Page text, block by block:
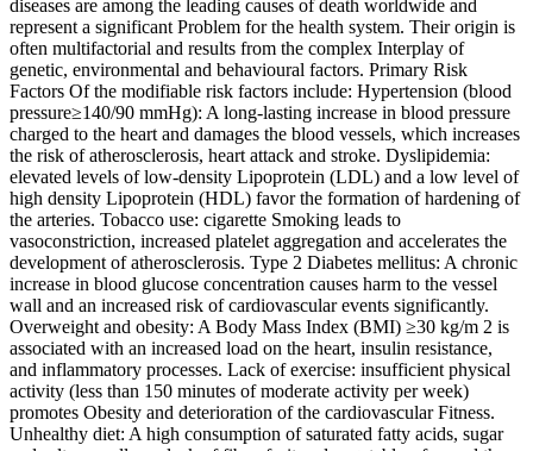
diseases are among the leading causes of death worldwide and
represent a significant Problem for the health system. Their origin is
often multifactorial and results from the complex Interplay of
genetic, environmental and behavioural factors. Primary Risk
Factors Of the modifiable risk factors include: Hypertension (blood
pressure≥140/90 mmHg): A long-lasting increase in blood pressure
charged to the heart and damages the blood vessels, which increases
the risk of atherosclerosis, heart attack and stroke. Dyslipidemia:
elevated levels of low-density Lipoprotein (LDL) and a low level of
high density Lipoprotein (HDL) favor the formation of hardening of
the arteries. Tobacco use: cigarette Smoking leads to
vasoconstriction, increased platelet aggregation and accelerates the
development of atherosclerosis. Type 2 Diabetes mellitus: A chronic
increase in blood glucose concentration causes harm to the vessel
wall and an increased risk of cardiovascular events significantly.
Overweight and obesity: A Body Mass Index (BMI) ≥30 kg/m 2 is
associated with an increased load on the heart, insulin resistance,
and inflammatory processes. Lack of exercise: insufficient physical
activity (less than 150 minutes of moderate activity per week)
promotes Obesity and deterioration of the cardiovascular Fitness.
Unhealthy diet: A high consumption of saturated fatty acids, sugar